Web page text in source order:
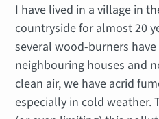
I have lived in a village in
countryside for almost 20
several wood-burners
neighbouring houses and
clean air, we have acrid
especially in cold weather.